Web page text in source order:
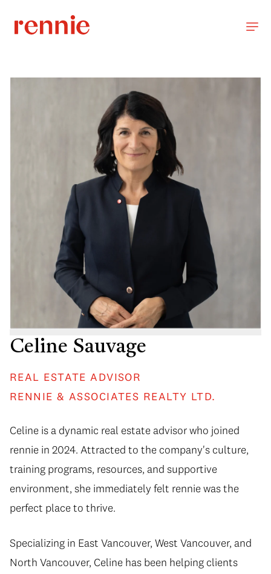
Celine Sauvage
REAL ESTATE ADVISOR
RENNIE & ASSOCIATES REALTY LTD.
Celine is a dynamic real estate advisor who joined
rennie in 2024. Attracted to the company's culture,
training programs, resources, and supportive
environment, she immediately felt rennie was the
perfect place to thrive.
Specializing in East Vancouver, West Vancouver, and
North Vancouver, Celine has been helping clients